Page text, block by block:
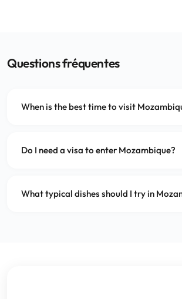
Questions fréquentes
When is the best time to visit
Do I need a visa to enter Mozambique?
What typical dishes should I try in